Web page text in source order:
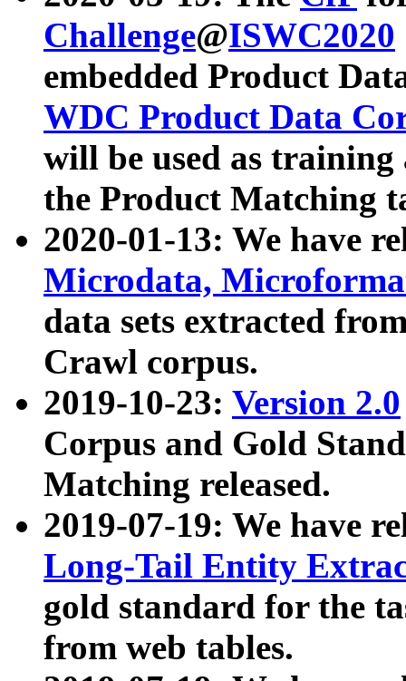
Challenge@ISWC2020
embedded Product
WDC Product Data
will be used as
the Product Matching
2020-01-13: We have
Microdata,
data sets extracted
Crawl corpus.
2019-10-23: Version 2.0
Corpus and Gold
Matching released.
2019-07-19: We have
Long-Tail Entity
gold standard for the
from web tables.